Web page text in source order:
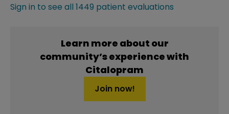
Sign in to see all 1449 patient evaluations
Learn more about our
community’s experience with
Citalopram
Join now!